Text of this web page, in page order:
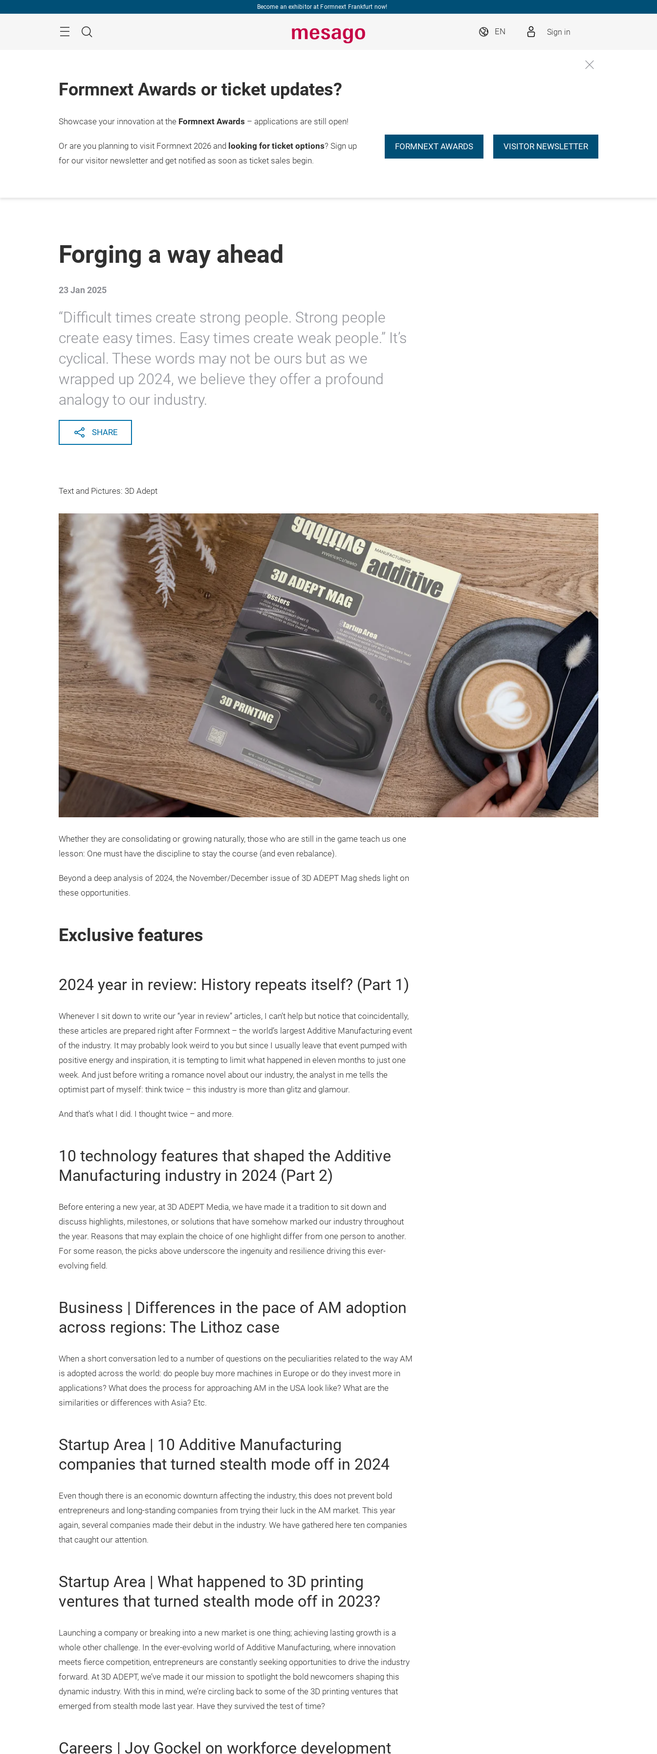
Become an exhibitor at Formnext Frankfurt now!
Search
EN Sign in
Formnext Awards or ticket updates?
Showcase your innovation at the Formnext Awards – applications are still open!
Or are you planning to visit Formnext 2026 and looking for ticket options? Sign up
for our visitor newsletter and get notified as soon as ticket sales begin.
FORMNEXT AWARDS VISITOR NEWSLETTER
Forging a way ahead
23 Jan 2025
“Difficult times create strong people. Strong people
create easy times. Easy times create weak people.” It’s
cyclical. These words may not be ours but as we
wrapped up 2024, we believe they offer a profound
analogy to our industry.
SHARE
Text and Pictures: 3D Adept
Whether they are consolidating or growing naturally, those who are still in the game teach us one
lesson: One must have the discipline to stay the course (and even rebalance).
Beyond a deep analysis of 2024, the November/December issue of 3D ADEPT Mag sheds light on
these opportunities.
Exclusive features
2024 year in review: History repeats itself? (Part 1)
Whenever I sit down to write our “year in review” articles, I can’t help but notice that coincidentally,
these articles are prepared right after Formnext – the world’s largest Additive Manufacturing event
of the industry. It may probably look weird to you but since I usually leave that event pumped with
positive energy and inspiration, it is tempting to limit what happened in eleven months to just one
week. And just before writing a romance novel about our industry, the analyst in me tells the
optimist part of myself: think twice – this industry is more than glitz and glamour.
And that’s what I did. I thought twice – and more.
10 technology features that shaped the Additive
Manufacturing industry in 2024 (Part 2)
Before entering a new year, at 3D ADEPT Media, we have made it a tradition to sit down and
discuss highlights, milestones, or solutions that have somehow marked our industry throughout
the year. Reasons that may explain the choice of one highlight differ from one person to another.
For some reason, the picks above underscore the ingenuity and resilience driving this ever-
evolving field.
Business | Differences in the pace of AM adoption
across regions: The Lithoz case
When a short conversation led to a number of questions on the peculiarities related to the way AM
is adopted across the world: do people buy more machines in Europe or do they invest more in
applications? What does the process for approaching AM in the USA look like? What are the
similarities or differences with Asia? Etc.
Startup Area | 10 Additive Manufacturing
companies that turned stealth mode off in 2024
Even though there is an economic downturn affecting the industry, this does not prevent bold
entrepreneurs and long-standing companies from trying their luck in the AM market. This year
again, several companies made their debut in the industry. We have gathered here ten companies
that caught our attention.
Startup Area | What happened to 3D printing
ventures that turned stealth mode off in 2023?
Launching a company or breaking into a new market is one thing; achieving lasting growth is a
whole other challenge. In the ever-evolving world of Additive Manufacturing, where innovation
meets fierce competition, entrepreneurs are constantly seeking opportunities to drive the industry
forward. At 3D ADEPT, we’ve made it our mission to spotlight the bold newcomers shaping this
dynamic industry. With this in mind, we’re circling back to some of the 3D printing ventures that
emerged from stealth mode last year. Have they survived the test of time?
Careers | Joy Gockel on workforce development